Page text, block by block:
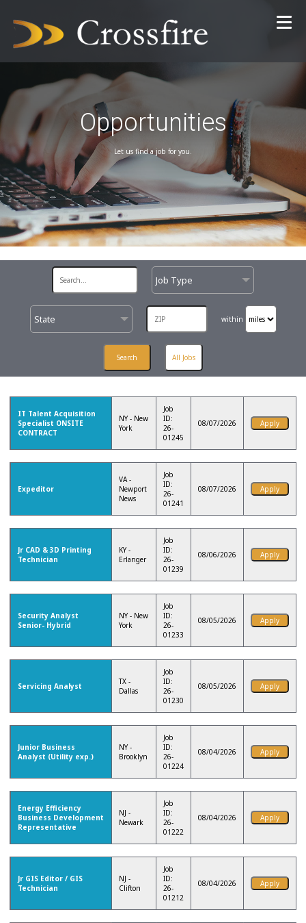
Opportunities
Let us find a job for you.
Job Type
State within
IT Talent Acquisition
Specialist ONSITE
CONTRACT
NY - New
York
Job
ID:
26-
01245
08/07/2026
Expeditor
VA -
Newport
News
Job
ID:
26-
01241
08/07/2026
Jr CAD & 3D Printing
Technician
KY -
Erlanger
Job
ID:
26-
01239
08/06/2026
Security Analyst
Senior- Hybrid
NY - New
York
Job
ID:
26-
01233
08/05/2026
Servicing Analyst
TX -
Dallas
Job
ID:
26-
01230
08/05/2026
Junior Business
Analyst (Utility exp.)
NY -
Brooklyn
Job
ID:
26-
01224
08/04/2026
Energy Efficiency
Business Development
Representative
NJ -
Newark
Job
ID:
26-
01222
08/04/2026
Jr GIS Editor / GIS
Technician
NJ -
Clifton
Job
ID:
26-
01212
08/04/2026